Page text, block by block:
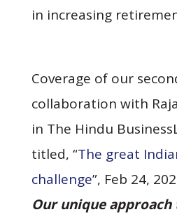
in increasing
Coverage of our
collaboration with
in The Hindu
titled, “The great
challenge”, Feb 24,
Our unique